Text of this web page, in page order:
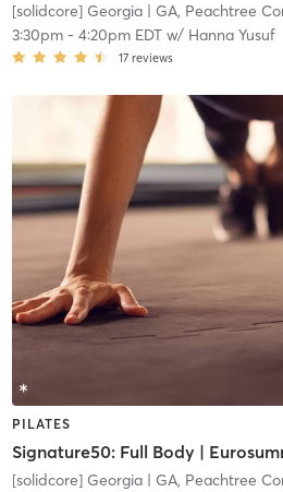
[solidcore] Georgia| GA, Peachtree
3:30pm- 4:20pm EDTw/ Hanna Yusuf
17 reviews
PILATES
Signature50: Full Body |
[solidcore] Georgia| GA, Peachtree